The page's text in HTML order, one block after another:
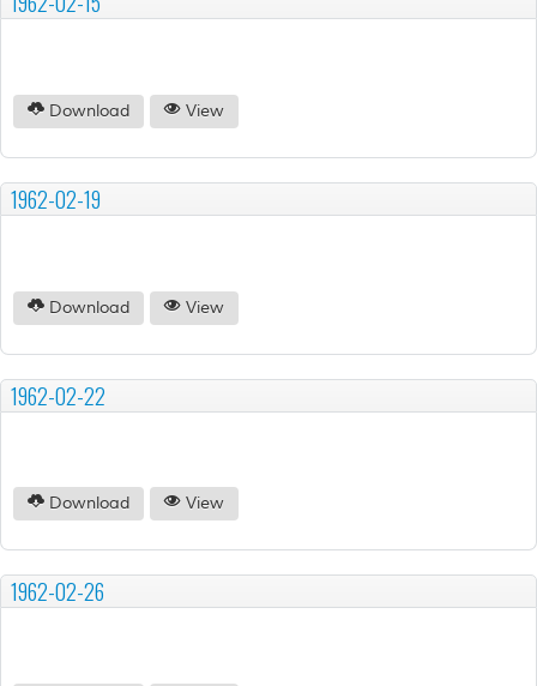
Download View
1962-02-19
Download View
1962-02-22
Download View
1962-02-26